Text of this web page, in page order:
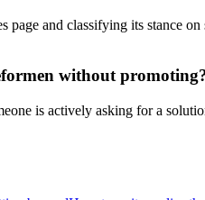
and classifying its stance
without
is actively asking for a